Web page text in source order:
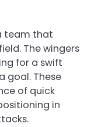
team that
The wingers
for a swift
goal. These
of quick
in